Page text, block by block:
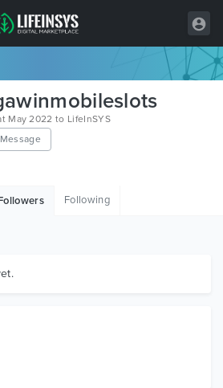
May 2022 to LifeInSYS
Following